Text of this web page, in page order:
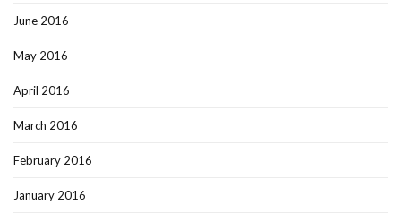
June 2016
May 2016
April 2016
March 2016
February 2016
January 2016